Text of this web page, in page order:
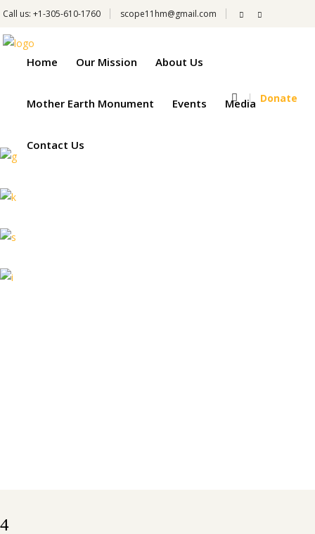
Call us: +1-305-610-1760 scope11hm@gmail.com
Home Our Mission About Us
Mother Earth Monument Events Media
Contact Us
Donate